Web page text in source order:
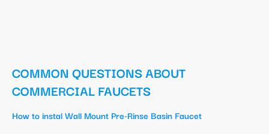
COMMON QUESTIONS ABOUT
COMMERCIAL FAUCETS
How to instal Wall Mount Pre-Rinse Basin Faucet